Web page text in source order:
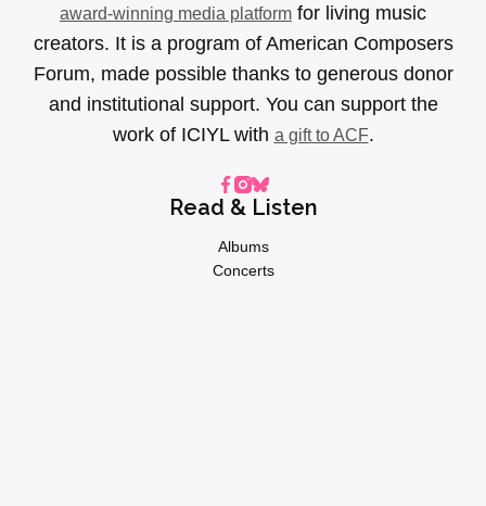
award-winning media platform for living music
creators. It is a program of American Composers
Forum, made possible thanks to generous donor
and institutional support. You can support the
work of ICIYL with a gift to ACF.
Read & Listen
Albums
Concerts